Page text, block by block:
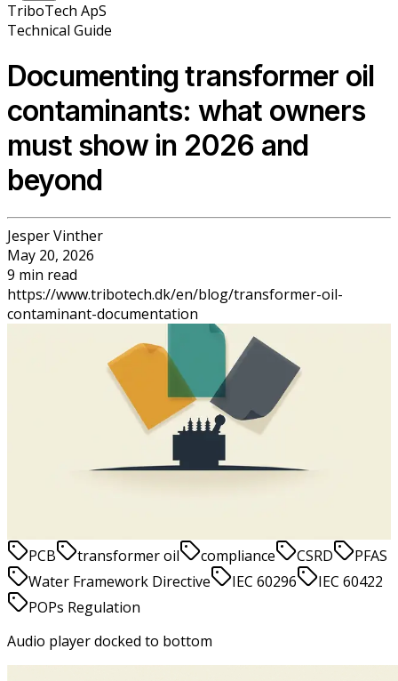
TriboTech ApS
Technical Guide
Documenting transformer oil
contaminants: what owners
must show in 2026 and
beyond
Jesper Vinther
May 20, 2026
9 min read
https://www.tribotech.dk/en/blog/transformer-oil-
contaminant-documentation
Documenting transformer oil
contaminants: what owners must
show in 2026 and beyond
Jesper Vinther
PCB
transformer oil compliance CSRD
PFAS
Water Framework Directive
IEC 60296
IEC 60422
POPs Regulation
Audio player docked to bottom